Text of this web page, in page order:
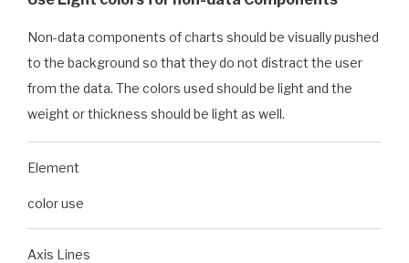
Non-data components of charts should be visually pushed
to the background so that they do not distract the user
from the data. The colors used should be light and the
weight or thickness should be light as well.
Element
color use
Axis Lines